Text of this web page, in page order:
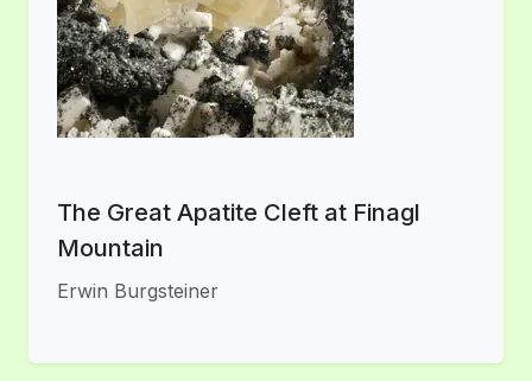
The Great Apatite Cleft at Finagl
Mountain
Erwin Burgsteiner